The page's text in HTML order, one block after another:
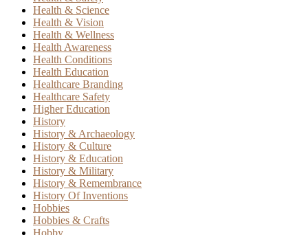
Health & Science
Health & Vision
Health & Wellness
Health Awareness
Health Conditions
Health Education
Healthcare Branding
Healthcare Safety
Higher Education
History
History & Archaeology
History & Culture
History & Education
History & Military
History & Remembrance
History Of Inventions
Hobbies
Hobbies & Crafts
Hobby